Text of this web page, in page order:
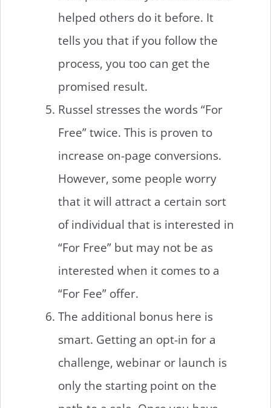
helped others do it before. It
tells you that if you follow the
process, you too can get the
promised result.
Russel stresses the words “For
Free” twice. This is proven to
increase on-page conversions.
However, some people worry
that it will attract a certain sort
of individual that is interested in
“For Free” but may not be as
interested when it comes to a
“For Fee” offer.
The additional bonus here is
smart. Getting an opt-in for a
challenge, webinar or launch is
only the starting point on the